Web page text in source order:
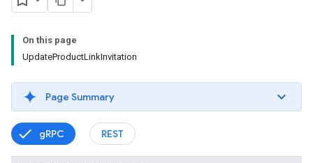
On this page
UpdateProductLinkInvitation
Page Summary
gRPC REST